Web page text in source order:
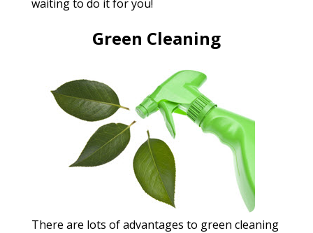
waiting to do it for you!
Green Cleaning
There are lots of advantages to green cleaning